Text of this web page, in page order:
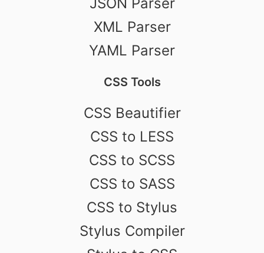
XML Parser
YAML Parser
CSS Tools
CSS Beautifier
CSS to LESS
CSS to SCSS
CSS to SASS
CSS to Stylus
Stylus Compiler